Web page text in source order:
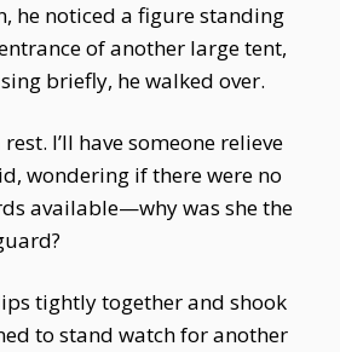
he noticed a figure standing
of another large tent,
briefly, he walked over.
I’ll have someone relieve
wondering if there were no
available—why was she the
tightly together and shook
to stand watch for another